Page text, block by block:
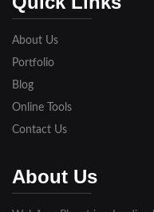
About Us
Portfolio
Blog
Online Tools
Contact Us
About Us